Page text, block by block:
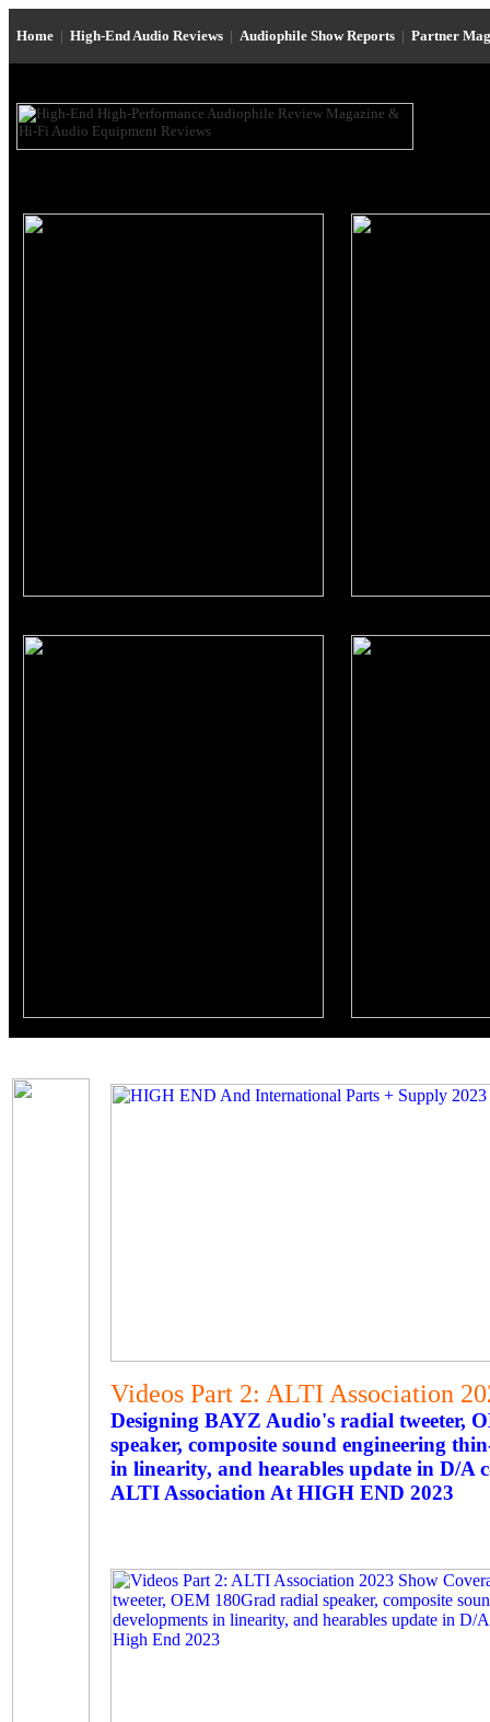
Home | High-End Audio Reviews | Audiophile Show Reports | Partner
Videos Part 2: ALTI Association
Designing BAYZ Audio's radial tweeter,
speaker, composite sound engineering
in linearity, and hearables update in D/A
ALTI Association At HIGH END 2023